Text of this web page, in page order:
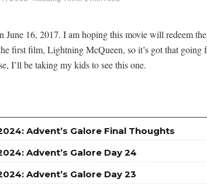
June 16, 2017. I am hoping this movie will redeem
first film, Lightning McQueen, so it’s got that
I’ll be taking my kids to see this one.
Advent’s Galore Final Thoughts
Advent’s Galore Day 24
Advent’s Galore Day 23